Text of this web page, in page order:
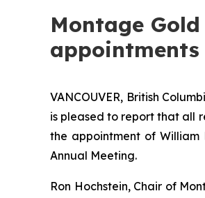
Montage
VANCOUVER, British
is pleased to report that all
the appointment of William
Annual Meeting.
Ron Hochstein, Chair of